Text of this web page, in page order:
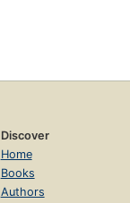
Discover
Home
Books
Authors